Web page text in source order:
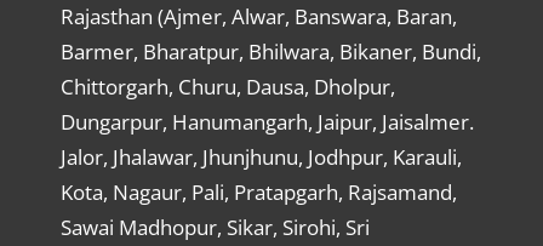
Rajasthan (Ajmer, Alwar, Banswara, Baran,
Barmer, Bharatpur, Bhilwara, Bikaner, Bundi,
Chittorgarh, Churu, Dausa, Dholpur,
Dungarpur, Hanumangarh, Jaipur, Jaisalmer.
Jalor, Jhalawar, Jhunjhunu, Jodhpur, Karauli,
Kota, Nagaur, Pali, Pratapgarh, Rajsamand,
Sawai Madhopur, Sikar, Sirohi, Sri